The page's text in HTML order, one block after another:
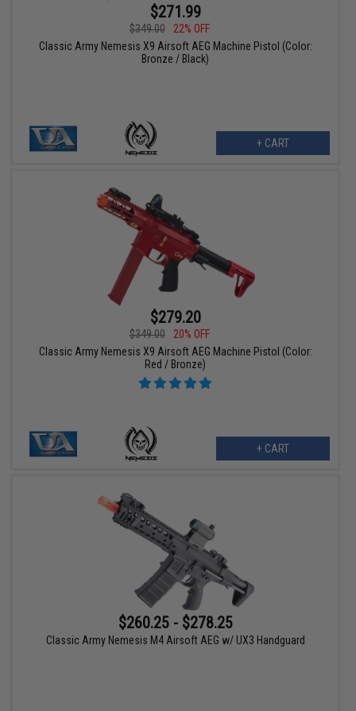
$271.99
$349.00
22% OFF
Classic Army Nemesis X9 Airsoft AEG Machine Pistol (Color:
Bronze / Black)
+ CART
$279.20
$349.00
20% OFF
Classic Army Nemesis X9 Airsoft AEG Machine Pistol (Color:
Red / Bronze)
+ CART
$260.25 - $278.25
Classic Army Nemesis M4 Airsoft AEG w/ UX3 Handguard